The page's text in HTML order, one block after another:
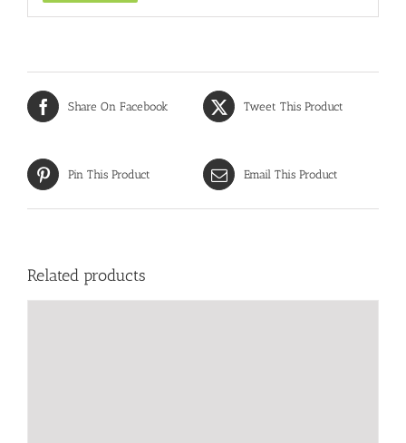
Share On Facebook Tweet This Product
Pin This Product Email This Product
Related products